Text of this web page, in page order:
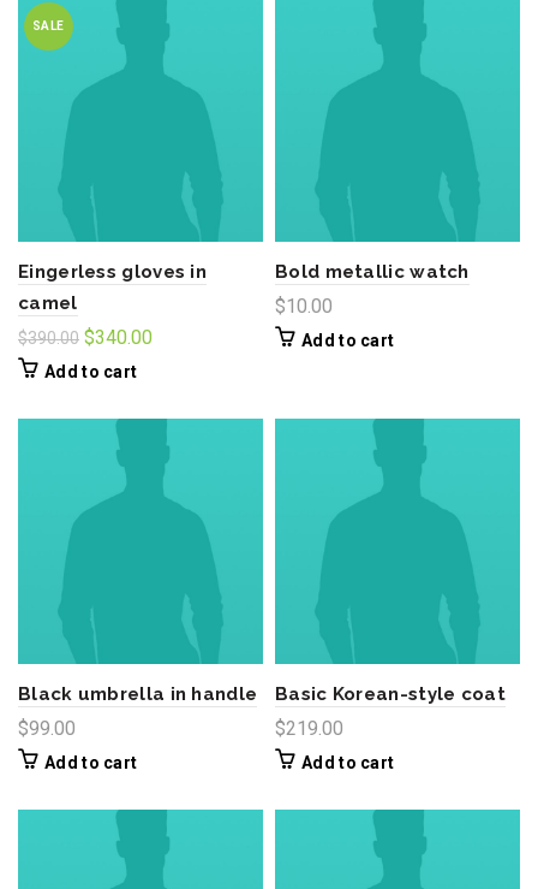
SALE
Eingerless gloves in
camel
$390.00 Original
was:
$340.00Current
Add to cart
Bold metallic watch
$10.00
Add to cart
Black umbrella in handle
$99.00
Add to cart
Basic Korean-style coat
$219.00
Add to cart